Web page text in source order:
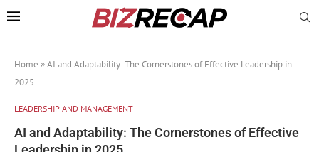
Home »AI and Adaptability: The Cornerstones of Effective Leadership in
2025
LEADERSHIP AND MANAGEMENT
AI and Adaptability: The Cornerstones of Effective